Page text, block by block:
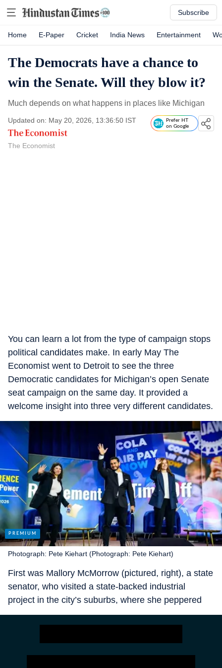
Subscribe
Home E-Paper Cricket India News Entertainment
The Democrats have a chance to
win the Senate. Will they blow it?
Much depends on what happens in places like Michigan
Updated on: May 20, 2026, 13:36:50 IST
The Economist
Prefer HT
on Google
You can learn a lot from the type of campaign stops
political candidates make. In early May The
Economist went to Detroit to see the three
Democratic candidates for Michigan’s open Senate
seat campaign on the same day. It provided a
welcome insight into three very different candidates.
Photograph: Pete Kiehart (Photograph: Pete Kiehart)
First was Mallory McMorrow (pictured, right), a state
senator, who visited a state-backed industrial
project in the city’s suburbs, where she peppered
staff with earnest questions about 3d printing. Then,
in a left-wing coffee shop in the city, came Abdul El-
County’s health department, who spoke for half an